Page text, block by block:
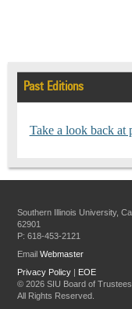
Past Editions
Take a look back at
Southern Illinois University,
62901
P: 618-453-2121
EmailWebmaster
Privacy Policy | EOE
©2026 SIU Board of Trustees
All Rights Reserved.